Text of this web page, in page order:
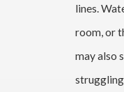
lines.
room, or
may also